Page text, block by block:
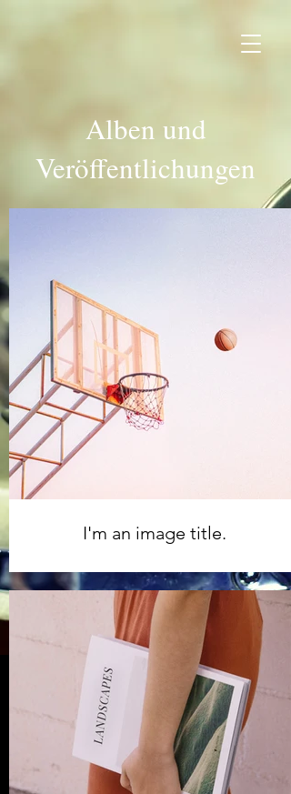
Alben und
Veröffentlichungen
I'm an image title.